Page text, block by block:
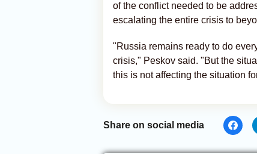
of the conflict needed to be
escalating the entire crisis to
"Russia remains ready to do
crisis," Peskov said. "But the
this is not affecting the situation
Share on social media